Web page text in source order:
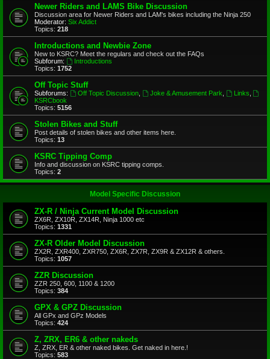
Newer Riders and LAMS Bike Discussion
Discussion area for Newer Riders and LAM's bikes including the Ninja 250
Moderator: Six Addict
Topics: 218
Introductions and Newbie Zone
New to KSRC? Meet the regulars and check out the FAQs
Subforum:
Introductions
Topics: 1752
Off Topic Stuff
Subforums: Off Topic Discussion, Joke & Amusement Park Links
KSRCbook
Topics: 5156
Stolen Bikes and Stuff
Post details of stolen bikes and other items here.
Topics: 13
KSRC Tipping Comp
Info and discussion on KSRC tipping comps.
Topics: 2
Model Specific Discussion
ZX-R / Ninja Current Model Discussion
ZX6R, ZX10R, ZX14R, Ninja 1000 etc
Topics: 1331
ZX-R Older Model Discussion
ZX2R, ZXR400, ZXR750, ZX6R, ZX7R, ZX9R & ZX12R & others.
Topics: 1057
ZZR Discussion
ZZR 250, 600, 1100 & 1200
Topics: 384
GPX & GPZ Discussion
All GPx and GPz Models
Topics: 424
Z, ZRX, ER6 & other nakeds
Z, ZRX, ER & other naked bikes. Get naked in here.!
Topics: 583